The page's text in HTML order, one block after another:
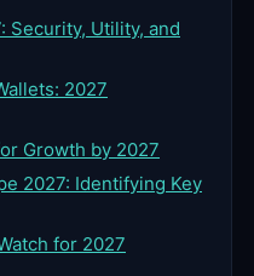
Security, Utility, and
2027
Growth by 2027
2027: Identifying Key
for 2027